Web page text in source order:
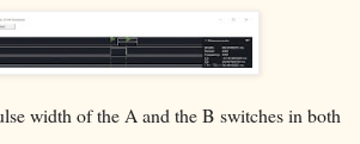
width of the A and the B switches in both